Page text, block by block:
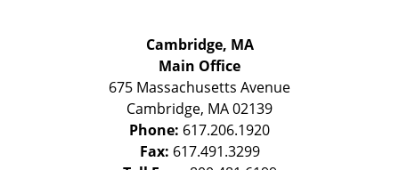
Cambridge, MA
Main Office
675 Massachusetts Avenue
Cambridge, MA02139
Phone: 617.206.1920
Fax: 617.491.3299